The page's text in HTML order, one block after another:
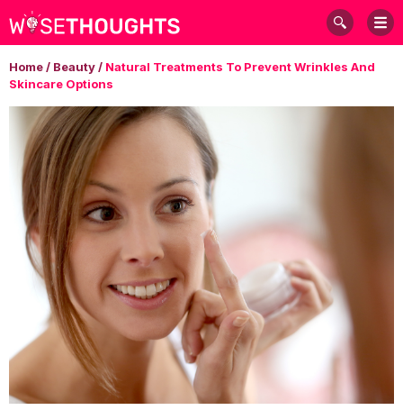
Home/ Beauty/ Natural Treatments To Prevent Wrinkles And
Skincare Options